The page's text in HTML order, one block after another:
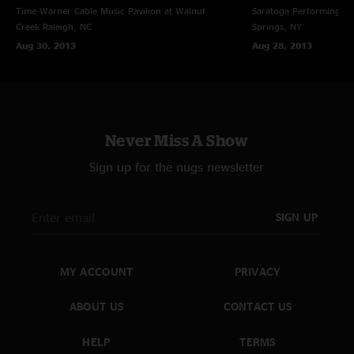
4. Melissa (6:04)
Gregg Allman on B3 throughout
except where noted
$ = w/ Kofi Burbridge, Hammond B3
% = w/ Gregg Allman, electric guitar; Danny Louis, Hammond B3
Time Warner Cable Music Pavilion at Walnut
Creek Raleigh, NC
Aug 30, 2013
Saratoga Performing
Springs, NY
Aug 28, 2013
Never Miss A Show
Sign up for the nugs newsletter
SIGN UP
MY ACCOUNT
ABOUT US
HELP
PRIVACY
CONTACT US
TERMS